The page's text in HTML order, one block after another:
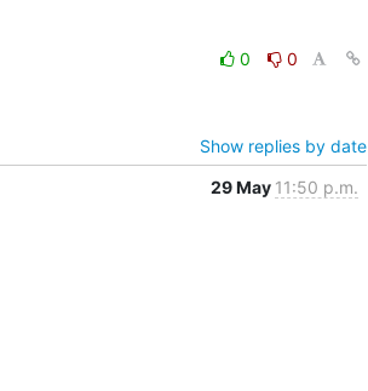
0
0
Show replies by date
29 May 11:50 p.m.